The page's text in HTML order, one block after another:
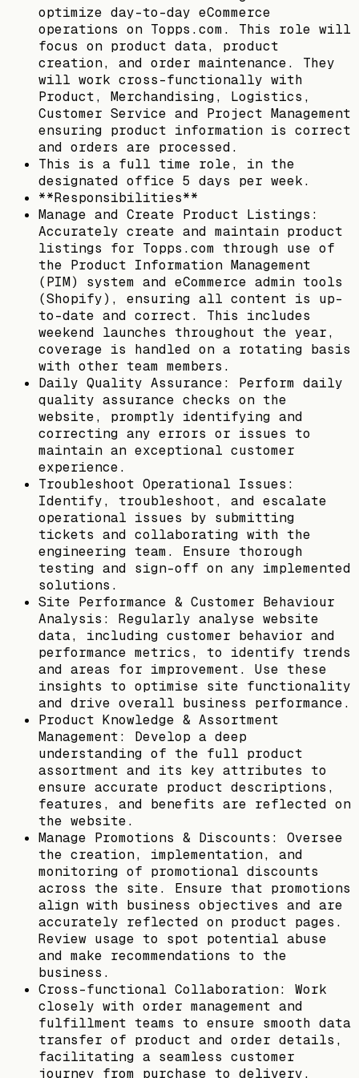
optimize day-to-day eCommerce
operations on Topps.com. This role will
focus on product data, product
creation, and order maintenance. They
will work cross-functionally with
Product, Merchandising, Logistics,
Customer Service and Project Management
ensuring product information is correct
and orders are processed.
This is a full time role, in the
designated office 5 days per week.
**Responsibilities**
Manage and Create Product Listings:
Accurately create and maintain product
listings for Topps.com through use of
the Product Information Management
(PIM) system and eCommerce admin tools
(Shopify), ensuring all content is up-
to-date and correct. This includes
weekend launches throughout the year,
coverage is handled on a rotating basis
with other team members.
Daily Quality Assurance: Perform daily
quality assurance checks on the
website, promptly identifying and
correcting any errors or issues to
maintain an exceptional customer
experience.
Troubleshoot Operational Issues:
Identify, troubleshoot, and escalate
operational issues by submitting
tickets and collaborating with the
engineering team. Ensure thorough
testing and sign-off on any implemented
solutions.
Site Performance & Customer Behaviour
Analysis: Regularly analyse website
data, including customer behavior and
performance metrics, to identify trends
and areas for improvement. Use these
insights to optimise site functionality
and drive overall business performance.
Product Knowledge & Assortment
Management: Develop a deep
understanding of the full product
assortment and its key attributes to
ensure accurate product descriptions,
features, and benefits are reflected on
the website.
Manage Promotions & Discounts: Oversee
the creation, implementation, and
monitoring of promotional discounts
across the site. Ensure that promotions
align with business objectives and are
accurately reflected on product pages.
Review usage to spot potential abuse
and make recommendations to the
business.
Cross-functional Collaboration: Work
closely with order management and
fulfillment teams to ensure smooth data
transfer of product and order details,
facilitating a seamless customer
journey from purchase to delivery.